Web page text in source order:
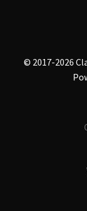
© 2017-2026